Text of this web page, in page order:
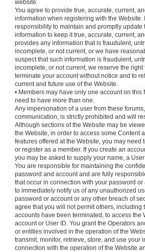
website.
You agree to provide true, accurate, current,
information when registering with the Website.
responsibility to maintain and promptly update
information to keep it true, accurate, current,
provides any information that is fraudulent,
incomplete, or not current, or we have
suspect that such information is fraudulent,
incomplete, or not current, we reserve the right
terminate your account without notice and to
current and future use of the Website.
• Members may have only one account on this
need to have more than one.
Any impersonation of a user from these
communication, is strictly prohibited and will
Although sections of the Website may be
the Website, in order to access some Content
features offered at the Website, you may need
or register as a member. If you create an
you may be asked to supply your name, a
You are responsible for maintaining the
password and account and are fully
that occur in connection with your password or
to immediately notify us of any unauthorized
password or account or any other breach of
agree that you will not permit others, including
accounts have been terminated, to access the
account or User ID. You grant the Operators
or entities involved in the operation of the
transmit, monitor, retrieve, store, and use your
connection with the operation of the Website